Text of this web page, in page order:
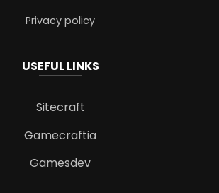
Privacy policy
USEFUL LINKS
Sitecraft
Gamecraftia
Gamesdev